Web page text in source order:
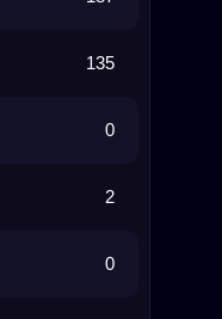
135
0
2
0